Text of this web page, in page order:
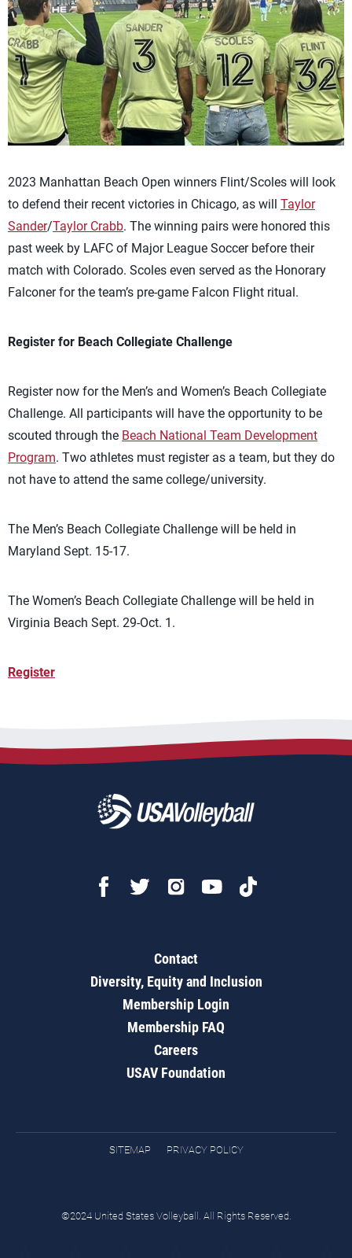
2023 Manhattan Beach Open winners Flint/Scoles will look
to defend their recent victories in Chicago, as will Taylor
Sander/Taylor Crabb. The winning pairs were honored this
past week by LAFC of Major League Soccer before their
match with Colorado. Scoles even served as the Honorary
Falconer for the team’s pre-game Falcon Flight ritual.
Register for Beach Collegiate Challenge
Register now for the Men’s and Women’s Beach Collegiate
Challenge. All participants will have the opportunity to be
scouted through the Beach National Team Development
Program. Two athletes must register as a team, but they do
not have to attend the same college/university.
The Men’s Beach Collegiate Challenge will be held in
Maryland Sept. 15-17.
The Women’s Beach Collegiate Challenge will be held in
Virginia Beach Sept. 29-Oct. 1.
Register
Contact
Diversity, Equity and Inclusion
Membership Login
Membership FAQ
Careers
USAV Foundation
SITEMAP PRIVACY POLICY
©2024 United States Volleyball. All Rights Reserved.